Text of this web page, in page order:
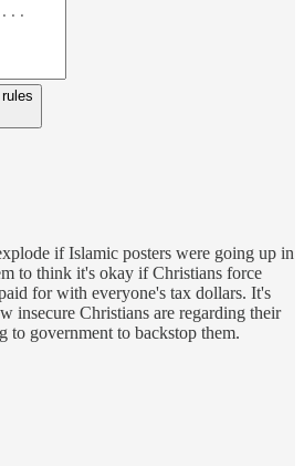
if Islamic posters were going up in
to think it's okay if Christians force
for with everyone's tax dollars. It's
insecure Christians are regarding their
to government to backstop them.